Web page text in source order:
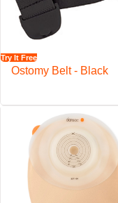
Try It Free
Ostomy Belt - Black